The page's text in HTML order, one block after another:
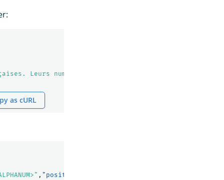
Leurs numéros sont 123456."
as cURL
, "position"